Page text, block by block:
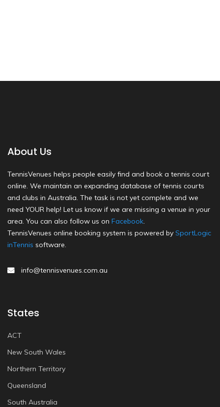
About Us
TennisVenues helps people easily find and book a tennis court
online. We maintain an expanding database of tennis courts
and clubs in Australia. The task is not yet complete and we
need YOUR help! Let us know if we are missing a venue in your
area. You can also follow us on Facebook.
TennisVenues online booking system is powered by SportLogic
inTennis software.
info@tennisvenues.com.au
States
ACT
New South Wales
Northern Territory
Queensland
South Australia